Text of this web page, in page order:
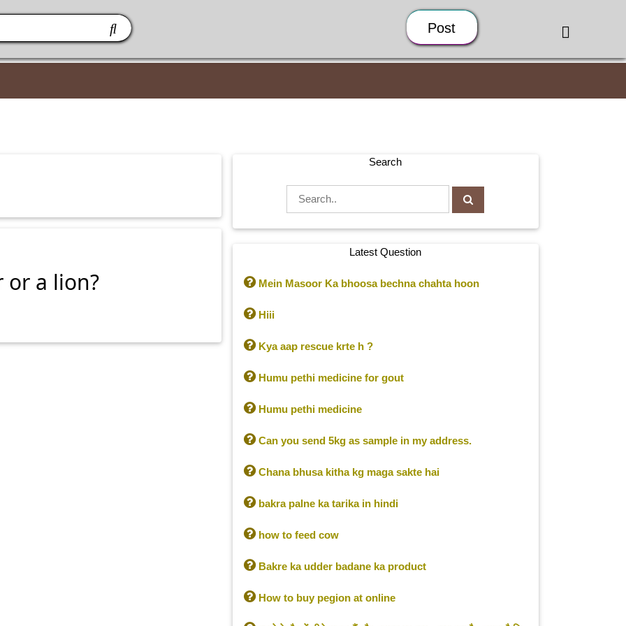
Post
a lion?
Search
Latest Question
Mein Masoor Ka bhoosa bechna chahta hoon
Hiii
Kya aap rescue krte h ?
Humu pethi medicine for gout
Humu pethi medicine
Can you send 5kg as sample in my address.
Chana bhusa kitha kg maga sakte hai
bakra palne ka tarika in hindi
how to feed cow
Bakre ka udder badane ka product
How to buy pegion at online